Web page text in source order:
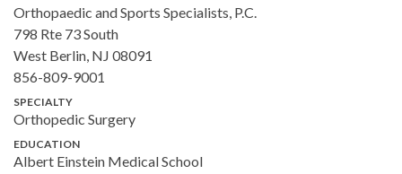
Orthopaedic and Sports Specialists, P.C.
798 Rte 73 South
West Berlin, NJ 08091
856-809-9001
SPECIALTY
Orthopedic Surgery
EDUCATION
Albert Einstein Medical School